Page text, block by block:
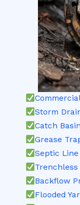
Storm
Catch
Grease
Septic
Backflow
Flooded